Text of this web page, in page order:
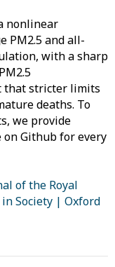
nonlinear
PM2.5 and all-
with a sharp
that stricter limits
deaths. To
we provide
Github for every
of the Royal
Society | Oxford